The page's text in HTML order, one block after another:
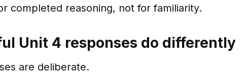
completed reasoning, not for familiarity.
Unit 4 responses do differently
are deliberate.